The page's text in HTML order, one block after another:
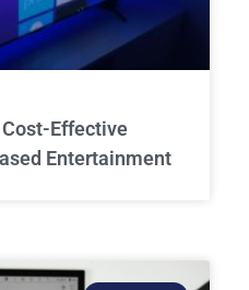
Effective
Entertainment